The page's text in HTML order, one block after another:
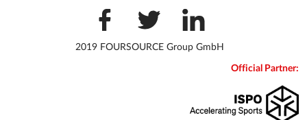
2019 FOURSOURCE Group GmbH
Official Partner: